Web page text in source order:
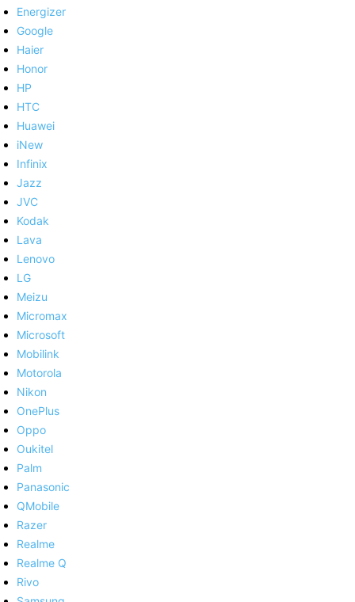
Energizer
Google
Haier
Honor
HP
HTC
Huawei
iNew
Infinix
Jazz
JVC
Kodak
Lava
Lenovo
LG
Meizu
Micromax
Microsoft
Mobilink
Motorola
Nikon
OnePlus
Oppo
Oukitel
Palm
Panasonic
QMobile
Razer
Realme
Realme Q
Rivo